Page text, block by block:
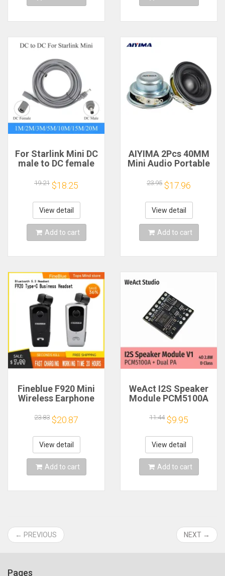
For Starlink Mini DC
male to DC female
cable
2/3/5/10/15/20m
Plug and Play
Suitable for Starlink
MINI line
19.21 $18.25
View detail
Add to cart
AIYIMA 2Pcs 40MM
Mini Audio Portable
Ohm 5W Full Range
Speaker Rubber
Side NdFeB
Magnetic Speaker
23.95 $17.96
View detail
Add to cart
Fineblue F920 Mini
Wireless Earphone
Bluetooth Headset
Calls Remind
Vibration Sport Run
Gamer Headphone
23.83 $20.87
View detail
Add to cart
WeAct I2S Speaker
Module PCM5100A
Class
11.44 $9.95
View detail
Add to cart
← PREVIOUS NEXT →
Pages